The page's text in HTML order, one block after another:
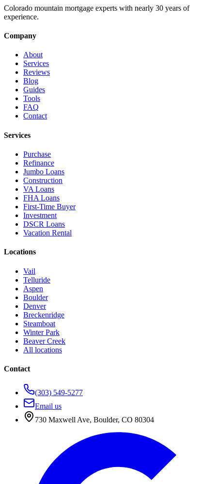
Colorado mountain mortgage experts with nearly 30 years of
experience.
Company
About
Services
Reviews
Blog
Guides
Tools
FAQ
Contact
Services
Purchase
Refinance
Jumbo Loans
Construction
VA Loans
FHA Loans
First-Time Buyer
Investment
DSCR Loans
Vacation Rental
Locations
Vail
Telluride
Aspen
Boulder
Denver
Breckenridge
Steamboat
Winter Park
Beaver Creek
All locations
Contact
(303) 549-5277
Email us
730 Maxwell Ave, Boulder, CO 80304